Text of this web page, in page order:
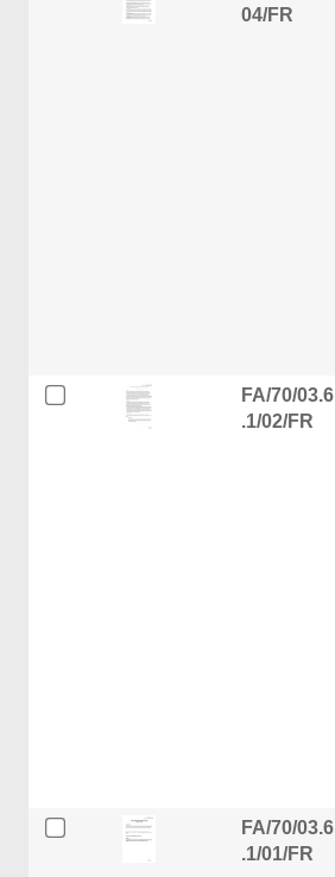
04/FR
FA/70/03.6
.1/02/FR
FA/70/03.6
.1/01/FR